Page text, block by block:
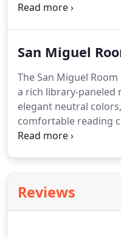
area, and a huge desk.
private bath with tub
San Miguel
The San Miguel
a rich library-paneled
elegant neutral
comfortable reading
HDTV/DVD, computer
Reviews